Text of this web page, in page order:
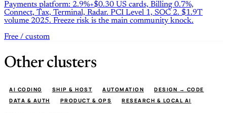
Payments platform: 2.9%+$0.30 US cards, Billing 0.7%,
Connect, Tax, Terminal, Radar. PCI Level 1, SOC 2. $1.9T
volume 2025. Freeze risk is the main community knock.
Free / custom
Other clusters
AI CODING SHIP & HOST AUTOMATION
DESIGN → CODE
DATA & AUTH
PRODUCT & OPS RESEARCH & LOCAL AI